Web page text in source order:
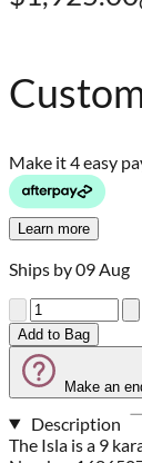
Make it 4 easy
Learn more
Ships by 09 Aug
Quantity
Add to Bag
Make an
Description
The Isla is a 9